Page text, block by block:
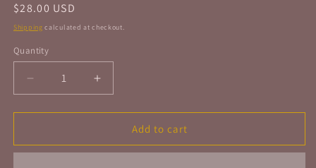
Regular
price
$28.00 USD
Shipping calculated at checkout.
Quantity
Quantity
Decrease
quantity
for
Need
Increase
quantity
for
Need
Add to cart